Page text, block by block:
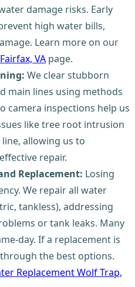
damage risks. Early
high water bills,
Learn more on our
VA page.
We clear stubborn
main lines using methods
camera inspections help us
like tree root intrusion
allowing us to
repair.
Replacement: Losing
We repair all water
tankless), addressing
or tank leaks. Many
day. If a replacement is
the best options.
Replacement Wolf Trap,